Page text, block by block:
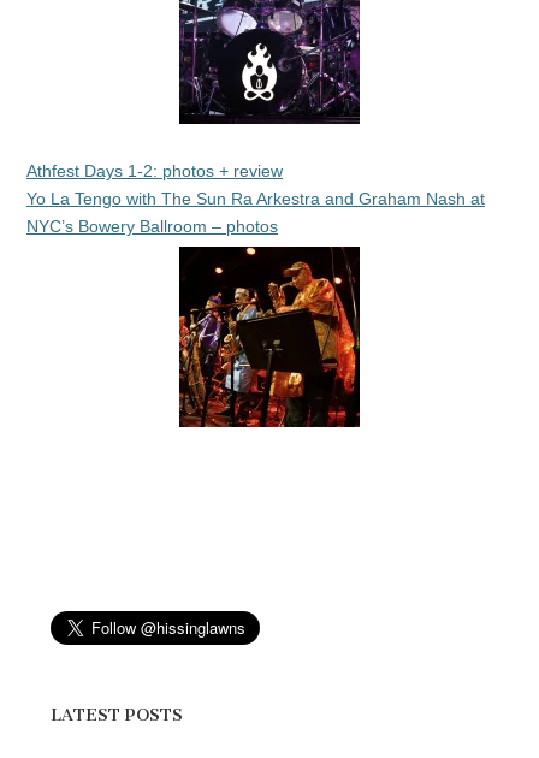
Athfest Days 1-2: photos + review
Yo La Tengo with The Sun Ra Arkestra and Graham Nash at
NYC’s Bowery Ballroom – photos
LATEST POSTS